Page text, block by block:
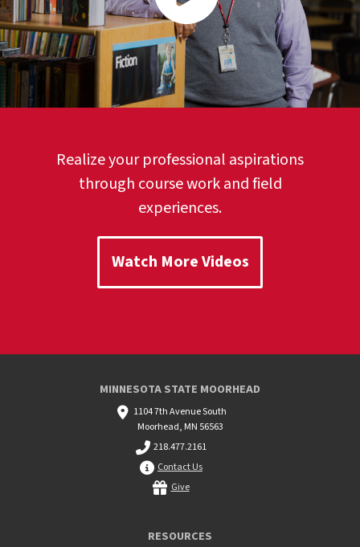
Realize your professional aspirations
through course work and field
experiences.
Watch More Videos
MINNESOTA STATE MOORHEAD
1104 7th Avenue South
Moorhead, MN 56563
218.477.2161
Contact Us
Give
RESOURCES